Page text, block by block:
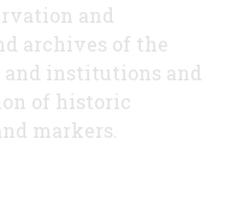
and
archives of the
institutions and
of historic
markers.